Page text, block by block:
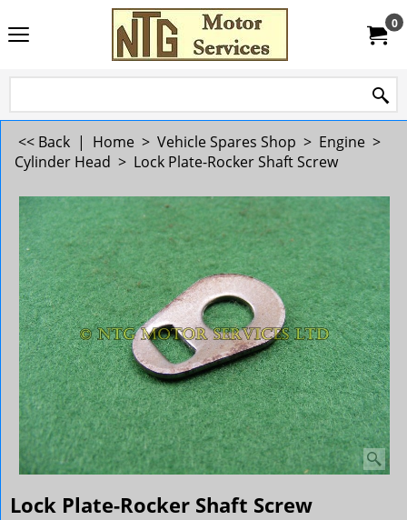
0
<< Back | Home > Vehicle Spares Shop > Engine >
Cylinder Head > Lock Plate-Rocker Shaft Screw
Lock Plate-Rocker Shaft Screw